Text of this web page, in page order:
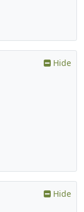
Hide
Hide